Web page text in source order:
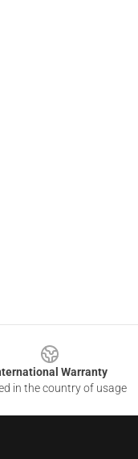
Warranty
in the country of usage